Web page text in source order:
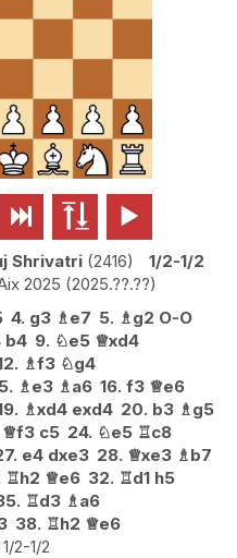
  
Shrivatri 2416
1/2-1/2
2025 2025.??.??
4. g3 ♗ e7 5. ♗ g2 O-O
b4 9. ♘e5 ♕xd4
♗f3 ♘g4
♗ e3 ♗ a6 16. f3 ♕e6
♗xd4 exd4 20. b3 ♗ g5
♕f3 c5 24. ♘e5 ♖c8
e4 dxe3 28. ♕xe3 ♗ b7
♖h2 ♕e6 32. ♖d1 h5
♖d3 ♗ a6
38. ♖h2 ♕e6
1/2-1/2